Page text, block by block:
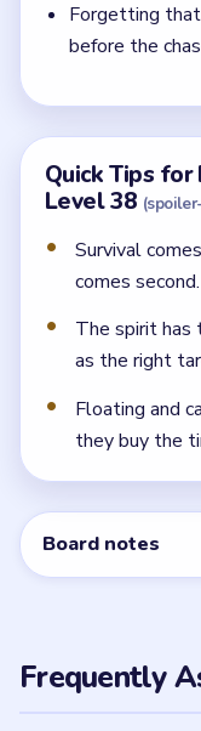
Forgetting
before the
Quick Tips for
Level 38
Survival
comes second.
The spirit has
as the right
Floating and
they buy the
Board notes
Frequently